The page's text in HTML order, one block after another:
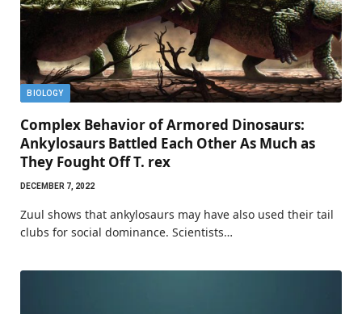
BIOLOGY
Complex Behavior of Armored Dinosaurs:
Ankylosaurs Battled Each Other As Much as
They Fought Off T. rex
DECEMBER 7, 2022
Zuul shows that ankylosaurs may have also used their tail
clubs for social dominance. Scientists…